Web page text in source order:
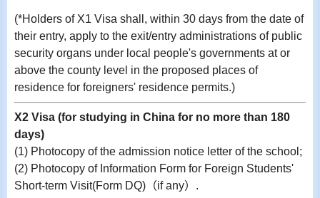
(*Holders of X1 Visa shall, within 30 days from the date of
their entry, apply to the exit/entry administrations of public
security organs under local people's governments at or
above the county level in the proposed places of
residence for foreigners' residence permits.)
X2 Visa (for studying in China for no more than 180
days)
(1) Photocopy of the admission notice letter of the school;
(2) Photocopy of Information Form for Foreign Students'
Short-term Visit(Form DQ)（if any） .